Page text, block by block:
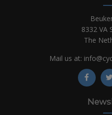
8332 VA
The
Mail us at: